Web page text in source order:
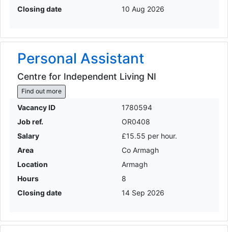
Closing date
10 Aug 2026
Personal Assistant
Centre for Independent Living NI
Find out more
Vacancy ID
1780594
Job ref.
OR0408
Salary
£15.55 per hour.
Area
Co Armagh
Location
Armagh
Hours
8
Closing date
14 Sep 2026